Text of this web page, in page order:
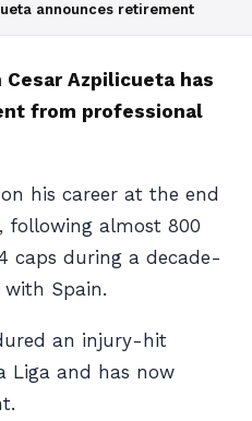
announces retirement
Cesar Azpilicueta has
from professional
his career at the end
following almost 800
caps during a decade-
Spain.
an injury-hit
Liga and has now